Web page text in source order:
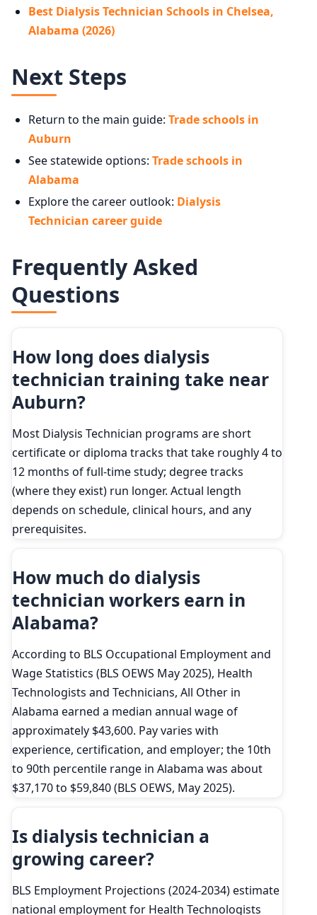
Best Dialysis Technician Schools in Chelsea,
Alabama (2026)
Next Steps
Return to the main guide: Trade schools in
Auburn
See statewide options: Trade schools in
Alabama
Explore the career outlook: Dialysis
Technician career guide
Frequently Asked
Questions
How long does dialysis
technician training take near
Auburn?
Most Dialysis Technician programs are short
certificate or diploma tracks that take roughly 4 to
12 months of full-time study; degree tracks
(where they exist) run longer. Actual length
depends on schedule, clinical hours, and any
prerequisites.
How much do dialysis
technician workers earn in
Alabama?
According to BLS Occupational Employment and
Wage Statistics (BLS OEWS May 2025), Health
Technologists and Technicians, All Other in
Alabama earned a median annual wage of
approximately $43,600. Pay varies with
experience, certification, and employer; the 10th
to 90th percentile range in Alabama was about
$37,170 to $59,840 (BLS OEWS, May 2025).
Is dialysis technician a
growing career?
BLS Employment Projections (2024-2034) estimate
national employment for Health Technologists